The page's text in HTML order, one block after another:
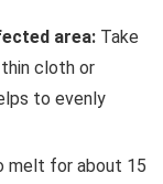
area: Take
cloth or
to evenly
melt for about 15